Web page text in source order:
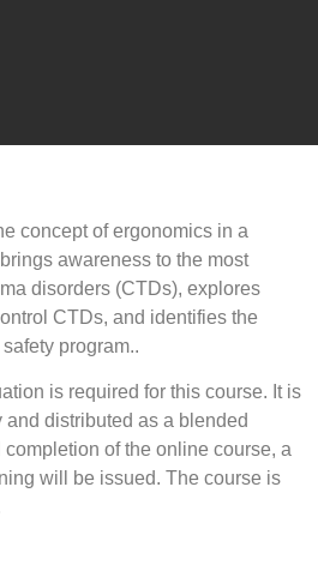
concept of ergonomics in a
awareness to the most
disorders (CTDs), explores
CTDs, and identifies the
program..
is required for this course. It is
distributed as a blended
of the online course, a
will be issued. The course is